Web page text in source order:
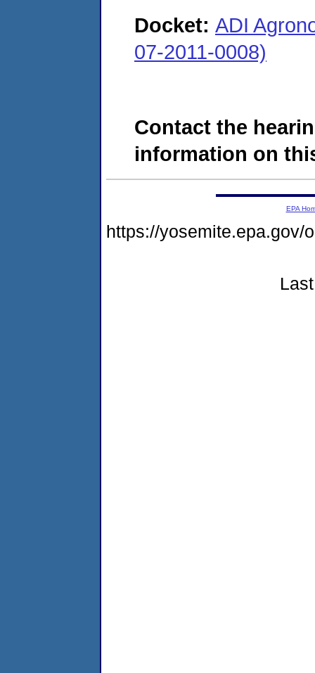
Docket: ADI
07-2011-0008)
Contact the
information on
EPA
https://yosemite.epa.gov/